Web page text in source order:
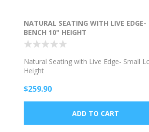
NATURAL SEATING WITH LIVE EDGE-
BENCH 10" HEIGHT
Natural Seating with Live Edge- Small
Height
$259.90